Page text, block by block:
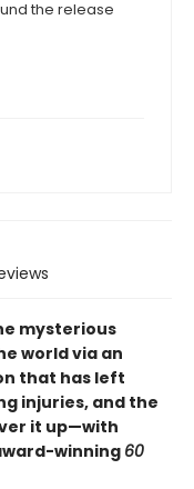
the release
mysterious
world via an
that has left
injuries, and the
it up—with
winning60